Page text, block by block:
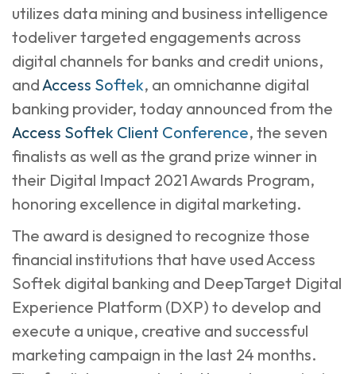
utilizes data mining and business intelligence
todeliver targeted engagements across
digital channels for banks and credit unions,
andAccess Softek, an omnichanne digital
banking provider, today announced from the
Access Softek Client Conference, the seven
finalists as well as the grand prize winner in
their Digital Impact 2021 Awards Program,
honoring excellence in digital marketing.
The award is designed to recognize those
financial institutions that have used Access
Softek digital banking and DeepTarget Digital
Experience Platform (DXP) to develop and
execute a unique, creative and successful
marketing campaign in the last 24 months.